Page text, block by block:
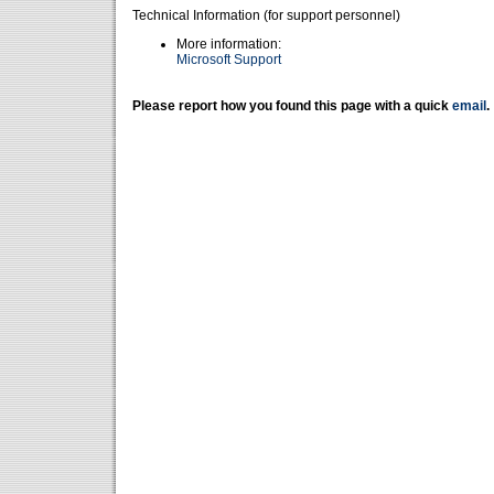
Technical Information (for support personnel)
More information:
Microsoft Support
Please report how you found this page with a quick email .